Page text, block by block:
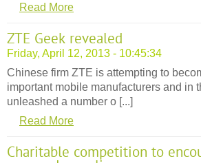
Read More
ZTE Geek revealed
Friday, April 12, 2013 - 10:45:34
Chinese firm ZTE is attempting to
important mobile manufacturers and in
unleashed a number o [...]
Read More
Charitable competition to